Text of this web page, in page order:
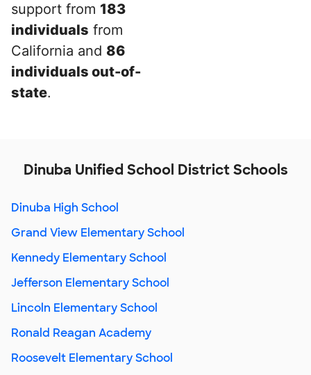
support from 183
individuals from
California and 86
individuals out-of-
state.
Dinuba Unified School District Schools
Dinuba High School
Grand View Elementary School
Kennedy Elementary School
Jefferson Elementary School
Lincoln Elementary School
Ronald Reagan Academy
Roosevelt Elementary School